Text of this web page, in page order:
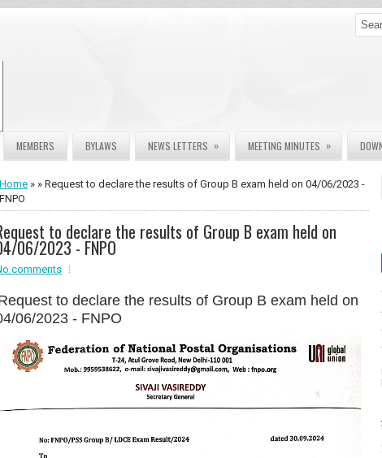
MEMBERS BYLAWS NEWS LETTERS » MEETING MINUTES »
Home » » Request to declare the results of Group B exam held on 04/06/2023 -
FNPO
to declare the results of Group B exam held on
06/2023 - FNPO
comments
to declare the results of Group B exam held on
06/2023 - FNPO